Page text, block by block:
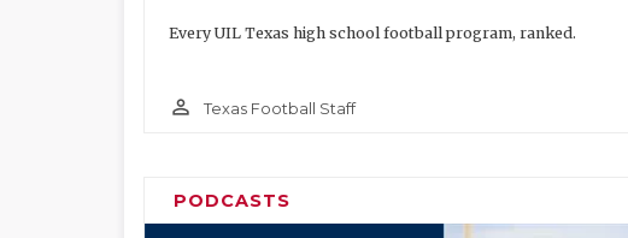
Every UIL Texas high school football program, ranked.
person_outline Texas Football Staff
PODCASTS